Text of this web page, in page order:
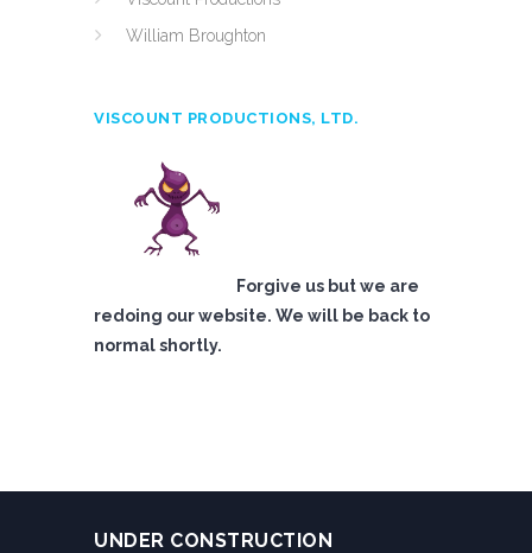
William Broughton
VISCOUNT PRODUCTIONS, LTD.
Forgive us but we are
redoing our website. We will be back to
normal shortly.
UNDER CONSTRUCTION